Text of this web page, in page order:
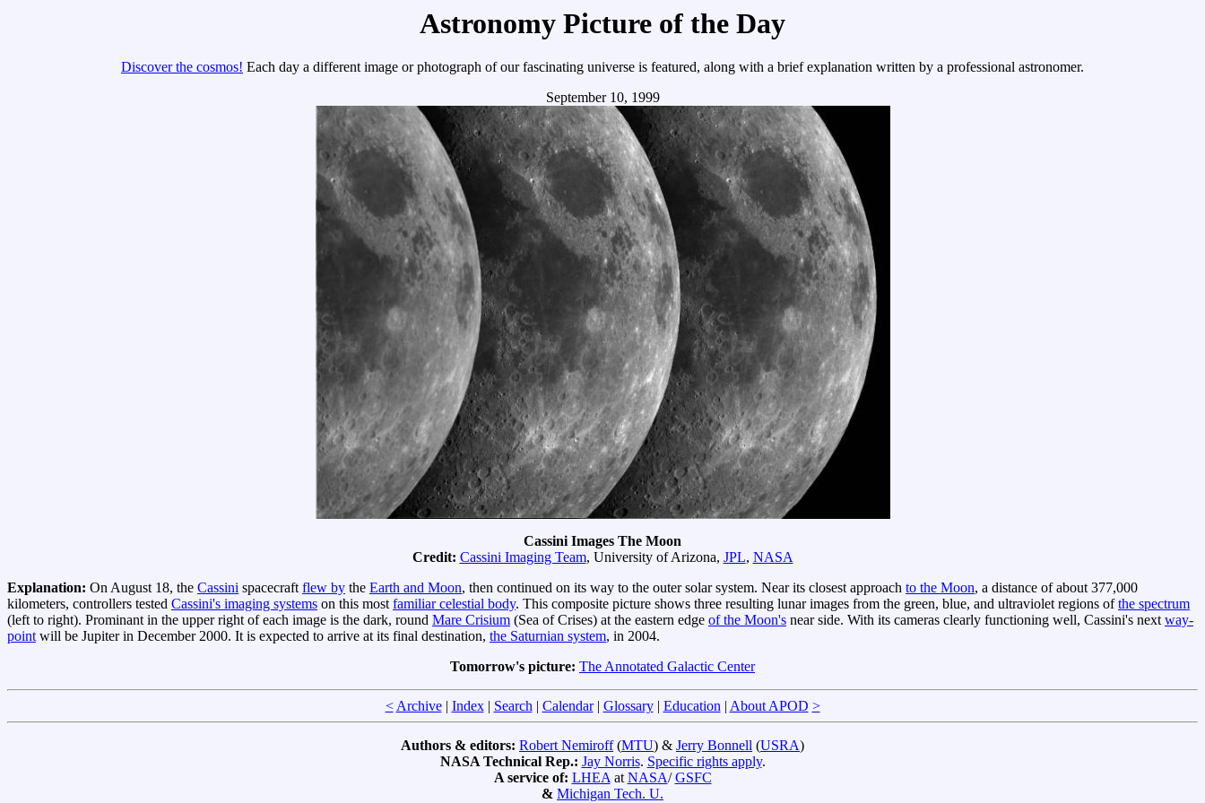
Astronomy Picture of the Day
Discover the cosmos! Each day a different image or photograph of our fascinating universe is featured, along with a brief explanation written by a professional astronomer.
September 10, 1999
Cassini Images The Moon
Credit: Cassini Imaging Team, University of Arizona, JPL, NASA
Explanation: On August 18, the Cassini spacecraftflew by the Earth and Moon, then continued on its way to the outer solar system. Near its closest approach to the Moon, a distance of about 377,000
kilometers, controllers tested Cassini's imaging systems on this mostfamiliar celestial body. This composite picture shows three resulting lunar images from the green, blue, and ultraviolet regions ofthe spectrum
(left to right). Prominant in the upper right of each image is the dark, round Mare Crisium (Sea of Crises) at the eastern edge of the Moon's near side. With its cameras clearly functioning well, Cassini's nextway-
pointwill be Jupiter in December 2000. It is expected to arrive at its final destination, the Saturnian system, in 2004.
Tomorrow's picture: The Annotated Galactic Center
< Archive| Index| Search| Calendar| Glossary| Education| About APOD >
Authors & editors: Robert Nemiroff(MTU) & Jerry Bonnell (USRA)
NASA Technical Rep.: Jay Norris. Specific rights apply.
A service of: LHEAatNASA/GSFC
& Michigan Tech. U.